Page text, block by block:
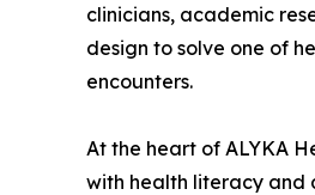
clinicians, academic
design to solve one of
encounters.
At the heart of ALYKA
with health literacy and